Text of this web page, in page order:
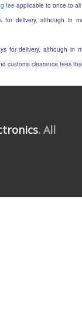
fee applicable to once to
delivery, although in
for delivery, although in
customs clearance fees
. All